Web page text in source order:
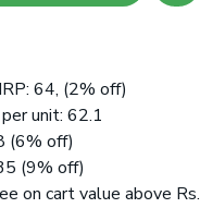
64, (2% off)
unit: 62.1
(6% off)
(9% off)
on cart value above Rs.